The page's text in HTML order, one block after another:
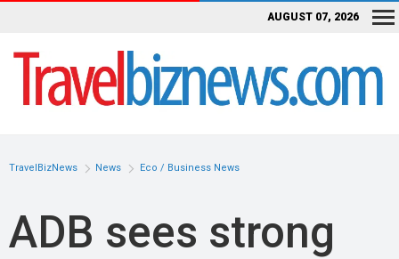
AUGUST 07, 2026
TravelBizNews News Eco / Business News
ADB sees strong